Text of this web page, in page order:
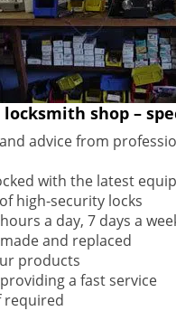
shop –
advice from
with the latest
high-security locks
a day, 7 days a
and replaced
products
a fast service
required